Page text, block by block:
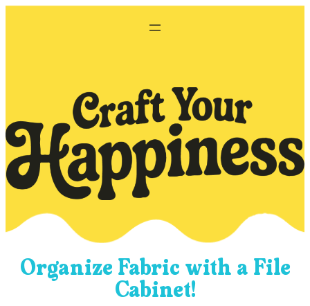
Organize Fabric with a File
Cabinet!